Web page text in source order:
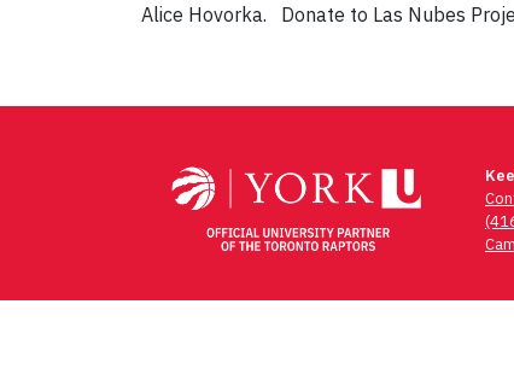
Alice Hovorka. Donate to Las Nubes